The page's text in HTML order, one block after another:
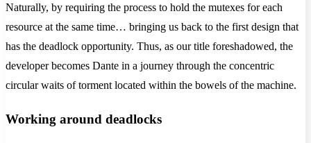
Naturally, by requiring the process to hold the mutexes for each
resource at the same time… bringing us back to the first design that
has the deadlock opportunity. Thus, as our title foreshadowed, the
developer becomes Dante in a journey through the concentric
circular waits of torment located within the bowels of the machine.
Working around deadlocks